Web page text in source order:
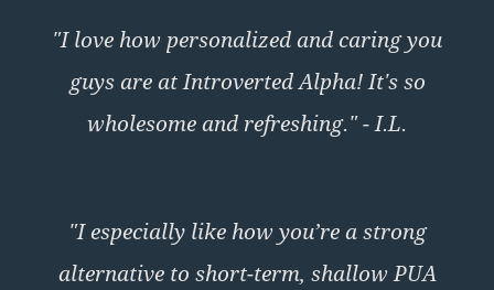
"I love how personalized and caring you
guys are at Introverted Alpha! It's so
wholesome and refreshing." - I.L.
"I especially like how you’re a strong
alternative to short-term, shallow PUA